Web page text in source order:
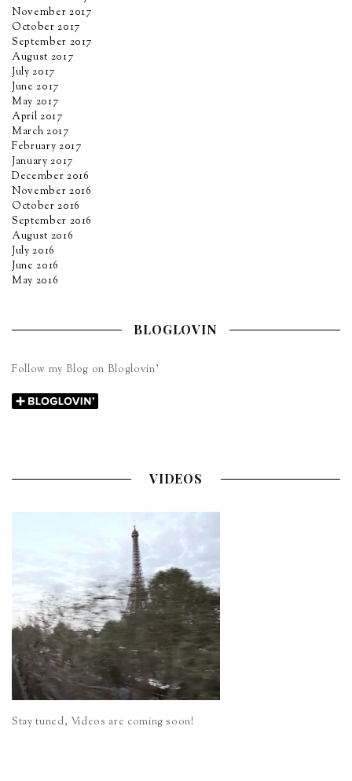
November 2017
October 2017
September 2017
August 2017
July 2017
June 2017
May 2017
April 2017
March 2017
February 2017
January 2017
December 2016
November 2016
October 2016
September 2016
August 2016
July 2016
June 2016
May 2016
BLOGLOVIN
Follow my Blog on Bloglovin’
VIDEOS
Stay tuned, Videos are coming soon!